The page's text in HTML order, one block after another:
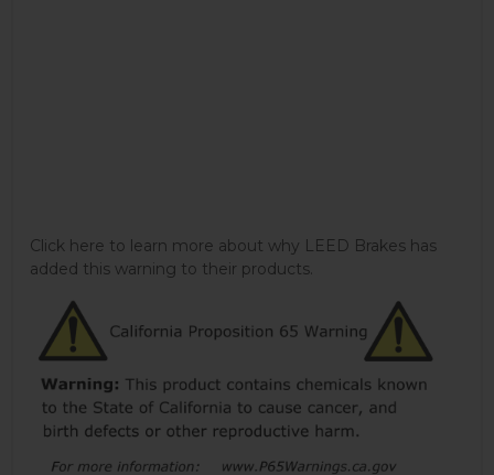
Click here to learn more about why LEED Brakes has
added this warning to their products.